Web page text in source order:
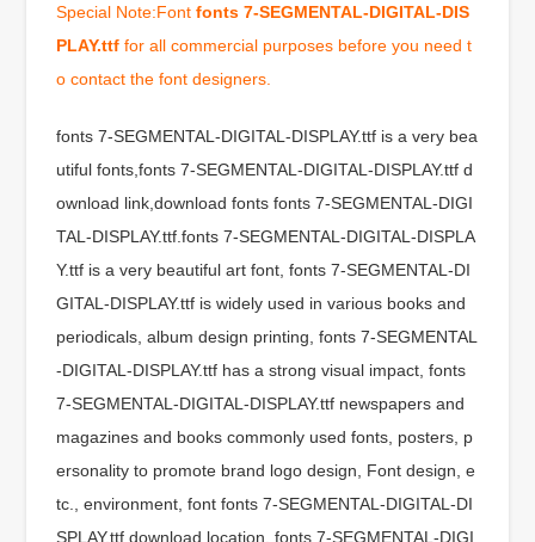
Special Note:Fontfonts 7-SEGMENTAL-DIGITAL-DIS
PLAY.ttf for all commercial purposes before you need t
o contact the font designers.
fonts 7-SEGMENTAL-DIGITAL-DISPLAY.ttf is a very bea
utiful fonts,fonts 7-SEGMENTAL-DIGITAL-DISPLAY.ttf d
ownload link,download fonts fonts 7-SEGMENTAL-DIGI
TAL-DISPLAY.ttf.fonts 7-SEGMENTAL-DIGITAL-DISPLA
Y.ttf is a very beautiful art font, fonts 7-SEGMENTAL-DI
GITAL-DISPLAY.ttf is widely used in various books and
periodicals, album design printing, fonts 7-SEGMENTAL
-DIGITAL-DISPLAY.ttf has a strong visual impact, fonts
7-SEGMENTAL-DIGITAL-DISPLAY.ttf newspapers and
magazines and books commonly used fonts, posters, p
ersonality to promote brand logo design, Font design, e
tc., environment, font fonts 7-SEGMENTAL-DIGITAL-DI
SPLAY.ttf download location, fonts 7-SEGMENTAL-DIGI